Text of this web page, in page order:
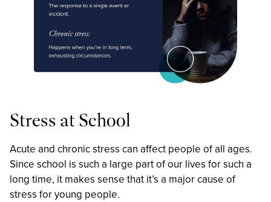
Stress at School
Acute and chronic stress can affect people of all ages.
Since school is such a large part of our lives for such a
long time, it makes sense that it’s a major cause of
stress for young people.